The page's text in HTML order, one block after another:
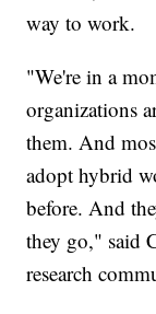
way to work.
"We're in a
organizations
them. And
adopt hybrid
before. And
they go," said
research